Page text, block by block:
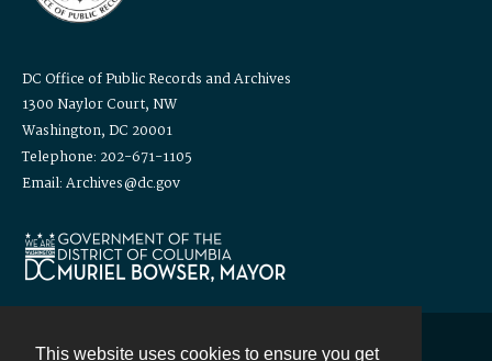
This website uses cookies to ensure you get
DC Office of Public Records and Archives
1300 Naylor Court, NW
Washington, DC 20001
Telephone: 202-671-1105
Email: Archives@dc.gov